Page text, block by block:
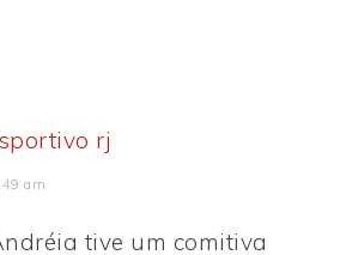
rj
am
tive um comitiva